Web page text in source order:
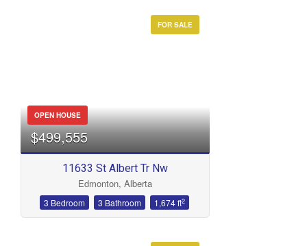
FOR SALE
OPEN HOUSE
$499,555
11633 St Albert Tr Nw
Edmonton, Alberta
3 Bedroom 3 Bathroom 1,674 ft2